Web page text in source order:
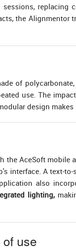
replacing
the
of
use. The
design
the AceSoft mobile
interface. A text-
also
lighting,
use